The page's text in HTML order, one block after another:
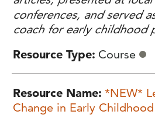
conferences, and served
coach for early childhood
Resource Type Course
Resource Name *NEW*
Change in Early